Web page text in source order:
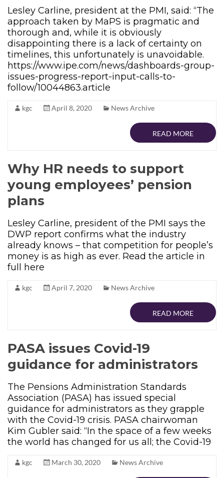
Lesley Carline, president at the PMI, said: “The
approach taken by MaPS is pragmatic and
thorough and, while it is obviously
disappointing there is a lack of certainty on
timelines, this unfortunately is unavoidable.
https://www.ipe.com/news/dashboards-group-
issues-progress-report-input-calls-to-
follow/10044863.article
kgc April 8, 2020 News Archive
READ MORE
Why HR needs to support
young employees’ pension
plans
Lesley Carline, president of the PMI says the
DWP report confirms what the industry
already knows – that competition for people’s
money is as high as ever. Read the article in
full here
kgc April 7, 2020 News Archive
READ MORE
PASA issues Covid-19
guidance for administrators
The Pensions Administration Standards
Association (PASA) has issued special
guidance for administrators as they grapple
with the Covid-19 crisis. PASA chairwoman
Kim Gubler said: “In the space of a few weeks
the world has changed for us all; the Covid-19
kgc March 30, 2020 News Archive